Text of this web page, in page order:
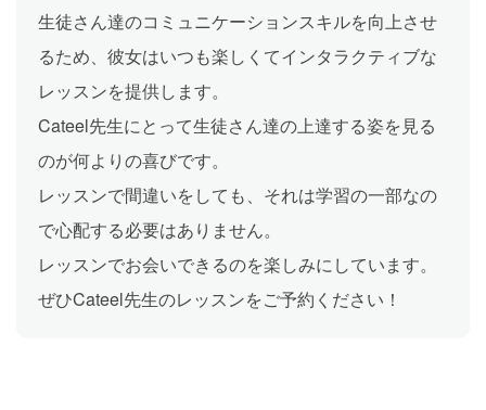
生徒さん達のコミュニケーションスキルを向上させ
るため、彼女はいつも楽しくてインタラクティブな
レッスンを提供します。
Cateel先生にとって生徒さん達の上達する姿を見る
のが何よりの喜びです。
レッスンで間違いをしても、それは学習の一部なの
で心配する必要はありません。
レッスンでお会いできるのを楽しみにしています。
ぜひCateel先生のレッスンをご予約ください！